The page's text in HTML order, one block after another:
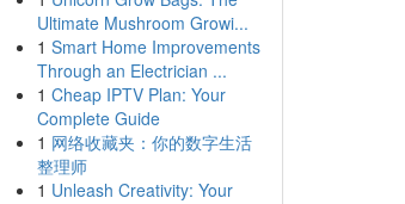
Ultimate Mushroom Growi...
1 Smart Home Improvements
Through an Electrician ...
1 Cheap IPTV Plan: Your
Complete Guide
1 网络收藏夹：你的数字生活
整理师
1 Unleash Creativity: Your